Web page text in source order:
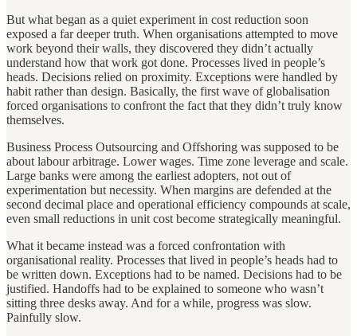
But what began as a quiet experiment in cost reduction soon
exposed a far deeper truth. When organisations attempted to move
work beyond their walls, they discovered they didn’t actually
understand how that work got done. Processes lived in people’s
heads. Decisions relied on proximity. Exceptions were handled by
habit rather than design. Basically, the first wave of globalisation
forced organisations to confront the fact that they didn’t truly know
themselves.
Business Process Outsourcing and Offshoring was supposed to be
about labour arbitrage. Lower wages. Time zone leverage and scale.
Large banks were among the earliest adopters, not out of
experimentation but necessity. When margins are defended at the
second decimal place and operational efficiency compounds at scale,
even small reductions in unit cost become strategically meaningful.
What it became instead was a forced confrontation with
organisational reality. Processes that lived in people’s heads had to
be written down. Exceptions had to be named. Decisions had to be
justified. Handoffs had to be explained to someone who wasn’t
sitting three desks away. And for a while, progress was slow.
Painfully slow.